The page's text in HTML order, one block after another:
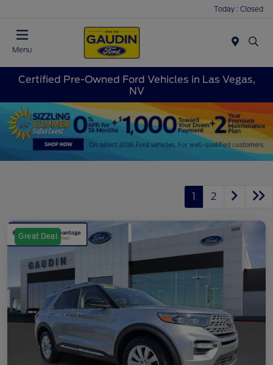
Today : Closed
Menu
Certified Pre-Owned Ford Vehicles in Las Vegas,
NV
1 2
Great Deal